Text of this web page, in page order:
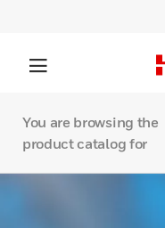
You are browsing the
product catalog for